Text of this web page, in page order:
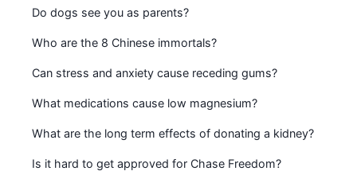
Do dogs see you as parents?
Who are the 8 Chinese immortals?
Can stress and anxiety cause receding gums?
What medications cause low magnesium?
What are the long term effects of donating a kidney?
Is it hard to get approved for Chase Freedom?